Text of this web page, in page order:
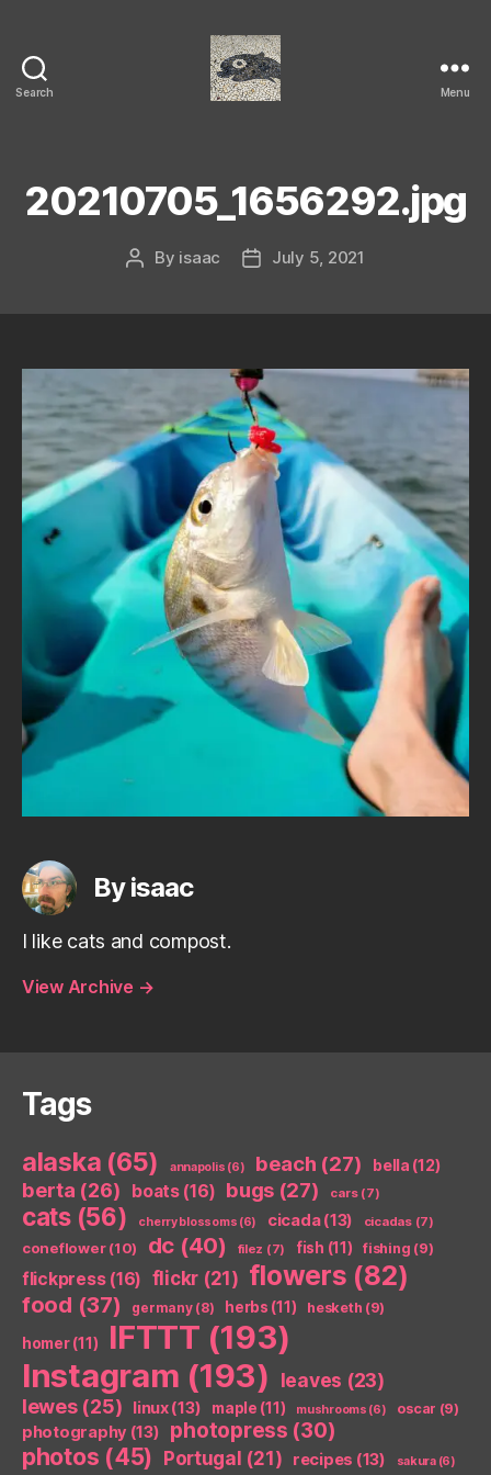
Search Menu
20210705_1656292.jpg
Post
By isaac
PostJuly 5, 2021
By isaac
I like cats and compost.
View Archive →
Tags
alaska (65) annapolis (6) beach (27) bella (12)
berta (26) boats(16) bugs (27) cars(7)
cats(56) cherry blossoms (6) cicada(13) cicadas(7)
coneflower(10) dc (40) filez (7) fish (11) fishing (9)
flickpress(16) flickr (21) flowers (82)
food (37) germany(8) herbs (11) hesketh (9)
homer(11) IFTTT (193)
Instagram (193) leaves (23)
lewes(25) linux(13) maple (11) mushrooms (6) oscar (9)
photography (13) photopress (30)
photos (45) Portugal (21) recipes (13) sakura(6)